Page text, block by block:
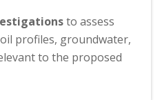
to assess
profiles, groundwater,
to the proposed